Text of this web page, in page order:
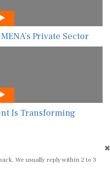
Private Sector
Is Transforming
We usually reply within 2 to 3